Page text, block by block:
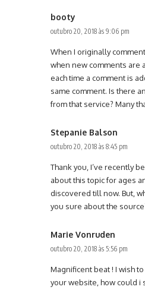
booty
outubro 20, 2018 às 9:06 pm
When I originally
when new comments are
each time a comment is
same comment. Is there
from that service? Many
Stepanie Balson
outubro 20, 2018 às 8:45 pm
Thank you, I’ve recently
about this topic for ages
discovered till now. But,
you sure about the
Marie Vonruden
outubro 20, 2018 às 5:56 pm
Magnificent beat ! I wish
your website, how could i